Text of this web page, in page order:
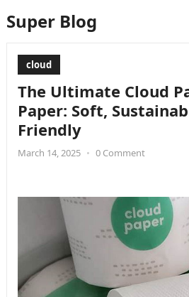
Super Blog
cloud
The Ultimate Cloud
Paper: Soft,
Friendly
March 14, 2025 • 0 Comment